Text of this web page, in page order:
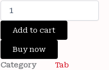
was:
₹4,500.00.
is:
100%
Original
Samsung
Galaxy
Tab
(A9
Add to cart
Buy now
Category
Tab